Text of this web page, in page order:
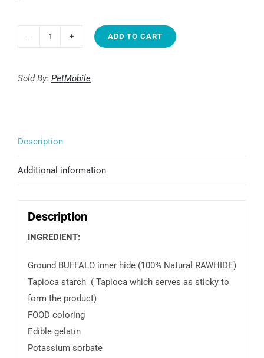
(25)
ADD TO CART
Sold By: PetMobile
Description
Additional information
Description
INGREDIENT:
Ground BUFFALO inner hide (100% Natural RAWHIDE)
Tapioca starch ( Tapioca which serves as sticky to
form the product)
FOOD coloring
Edible gelatin
Potassium sorbate